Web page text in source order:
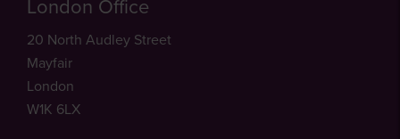
London Office
20 North Audley Street
Mayfair
London
W1K 6LX